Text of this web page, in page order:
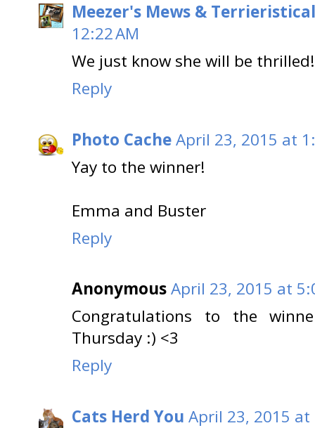
Meezer's Mews &
12:22 AM
We just know she will be
Reply
Photo CacheApril 23, 2015 at
Yay to the winner!
Emma and Buster
Reply
AnonymousApril 23, 2015 at
Congratulations to the
Thursday :) <3
Reply
Cats Herd You April 23, 2015 at